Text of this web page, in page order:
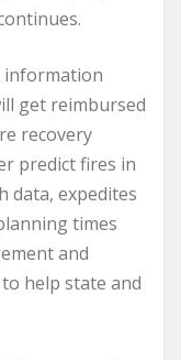
information
get reimbursed
recovery
predict fires in
data, expedites
times
and
help state and